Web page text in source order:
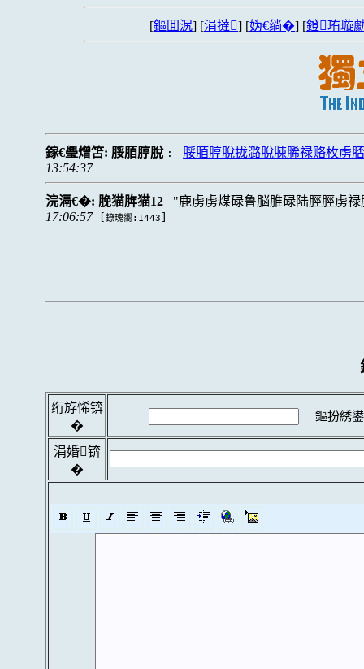
[鏂囬泦] [涓撻] [妫€绱�] [鐙珛璇
鎵€璺熷笘: 脮脜脝脫 :
脮脜脝脫拢潞脫脨脪禄赂枚虏
13:54:37
浣滆€�: 脕猫脌猫12
鹿虏虏煤碌鲁脳脽碌陆脛脛虏
17:06:57
[鐐瑰嚮:1443
绗斿悕锛
�
鏂扮綉
涓婚锛
�